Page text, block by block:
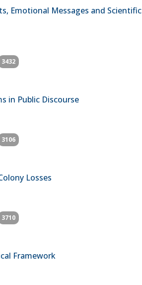
Emotional Messages and Scientific
3432
in Public Discourse
3106
Losses
3710
Framework